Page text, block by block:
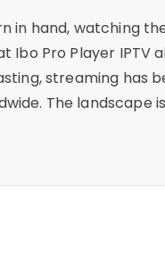
in hand, watching
Pro Player IPTV
streaming has
The landscape